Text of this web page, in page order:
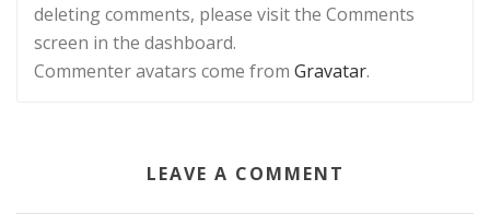
deleting comments, please visit the Comments
screen in the dashboard.
Commenter avatars come from Gravatar.
LEAVE A COMMENT